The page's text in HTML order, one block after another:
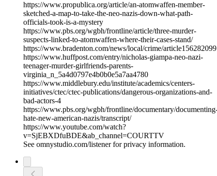
https://www.propublica.org/article/an-atomwaffen-member-
sketched-a-map-to-take-the-neo-nazis-down-what-path-
officials-took-is-a-mystery
https://www.pbs.org/wgbh/frontline/article/three-murder-
suspects-linked-to-atomwaffen-where-their-cases-stand/
https://www.bradenton.com/news/local/crime/
https://www.huffpost.com/entry/nicholas-giampa-neo-nazi-
teenager-murder-girlfriends-parents-
virginia_n_5a4d0797e4b0b0e5a7aa4780
https://www.middlebury.edu/institute/academics/centers-
initiatives/ctec/ctec-publications/dangerous-organizations-and-
bad-actors-4
https://www.pbs.org/wgbh/frontline/documentary/
hate-new-american-nazis/transcript/
https://www.youtube.com/watch?
v=SjEBXDfuBDE&ab_channel=COURTTV
See omnystudio.com/listener for privacy information.